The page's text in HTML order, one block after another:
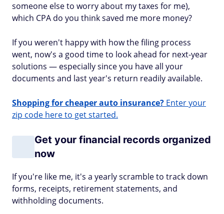
someone else to worry about my taxes for me),
which CPA do you think saved me more money?
If you weren't happy with how the filing process
went, now's a good time to look ahead for next-year
solutions — especially since you have all your
documents and last year's return readily available.
Shopping for cheaper auto insurance? Enter your
zip code here to get started.
Get your financial records organized
now
If you're like me, it's a yearly scramble to track down
forms, receipts, retirement statements, and
withholding documents.